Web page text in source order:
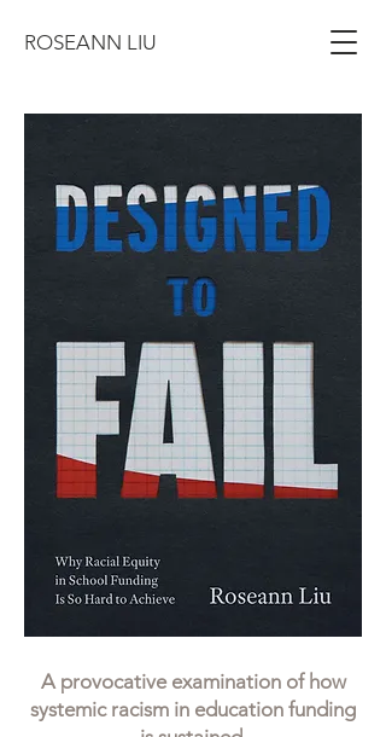
ROSEANN LIU
A provocative examination of how
systemic racism in education funding